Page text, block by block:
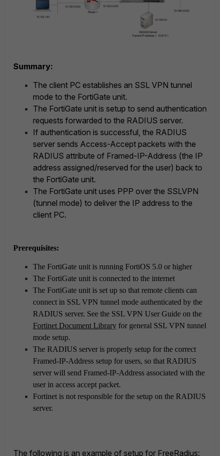
Summary:
The client PC establishes an SSL VPN tunnel
mode to the FortiGate unit.
The FortiGate unit is setup to send authentication
requests forwarded to the RADIUS server.
If authentication is successful, the RADIUS
server sends Access-Accept packets with the
RADIUS attribute of Framed-IP-Address (the IP
address assigned/reserved for the user) back to
the FortiGate unit.
The FortiGate unit uses PPP over the SSLVPN
(tunnel mode) to deliver the IP address to the
client PC.
Prerequisites:
The FortiGate unit is running FortiOS 5.0 or higher
The FortiGate unit is connected to the internet
The FortiGate unit is set up so that remote clients can
connect in SSL VPN tunnel mode authenticated by the
RADIUS server. See the SSL VPN User Guide on the
Fortinet Document Library for general SSL VPN tunnel
mode setup.
The RADIUS server is properly setup for the correct
Framed-IP-Address setup for users, so that RADIUS
server will send Framed-IP-Address associated with the
user in access accept packet.
Fortinet is not responsible for the setup on the RADIUS
server.
The following is an example of setup for FreeRadius: